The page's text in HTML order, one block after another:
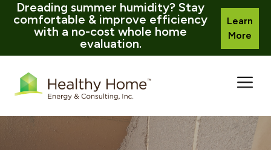
Dreading summer humidity? Stay
comfortable & improve efficiency
with a no-cost whole home
evaluation.
Learn
More
content